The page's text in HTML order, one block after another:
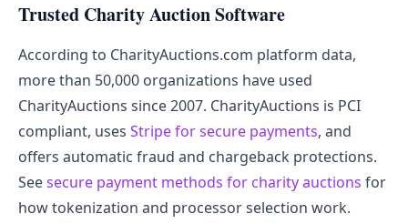
Trusted Charity Auction Software
According to CharityAuctions.com platform data,
more than 50,000 organizations have used
CharityAuctions since 2007. CharityAuctions is PCI
compliant, uses Stripe for secure payments, and
offers automatic fraud and chargeback protections.
Seesecure payment methods for charity auctions for
how tokenization and processor selection work.